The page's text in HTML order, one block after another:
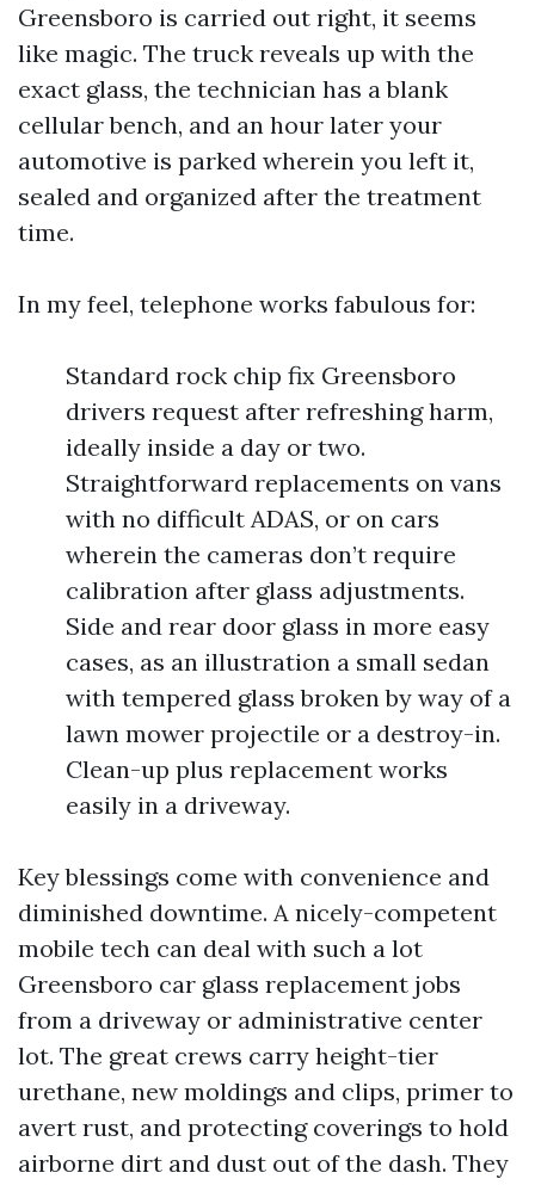
Greensboro is carried out right, it seems
like magic. The truck reveals up with the
exact glass, the technician has a blank
cellular bench, and an hour later your
automotive is parked wherein you left it,
sealed and organized after the treatment
time.
In my feel, telephone works fabulous for:
Standard rock chip fix Greensboro
drivers request after refreshing harm,
ideally inside a day or two.
Straightforward replacements on vans
with no difficult ADAS, or on cars
wherein the cameras don’t require
calibration after glass adjustments.
Side and rear door glass in more easy
cases, as an illustration a small sedan
with tempered glass broken by way of a
lawn mower projectile or a destroy-in.
Clean-up plus replacement works
easily in a driveway.
Key blessings come with convenience and
diminished downtime. A nicely-competent
mobile tech can deal with such a lot
Greensboro car glass replacement jobs
from a driveway or administrative center
lot. The great crews carry height-tier
urethane, new moldings and clips, primer to
avert rust, and protecting coverings to hold
airborne dirt and dust out of the dash. They